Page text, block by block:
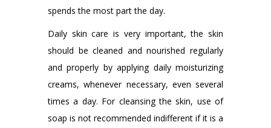
spends the most part the day.
Daily skin care is very important, the skin
should be cleaned and nourished regularly
and properly by applying daily moisturizing
creams, whenever necessary, even several
times a day. For cleansing the skin, use of
soap is not recommended indifferent if it is a